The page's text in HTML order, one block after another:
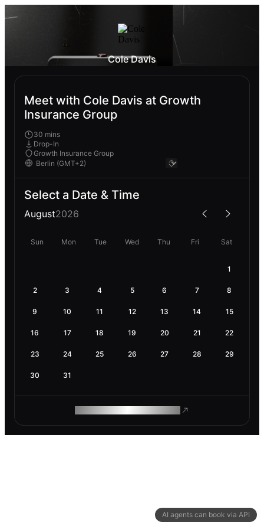
AI agents can book via API
Cole Davis
Meet with Cole Davis at Growth
Insurance Group
30 mins
Drop-In
Growth Insurance Group
Select a Date & Time
August2026
Sun Mon Tue Wed Thu Fri Sat
1
2 3 4 5 6 7 8
9 10 11 12 13 14 15
16 17 18 19 20 21 22
23 24 25 26 27 28 29
30 31